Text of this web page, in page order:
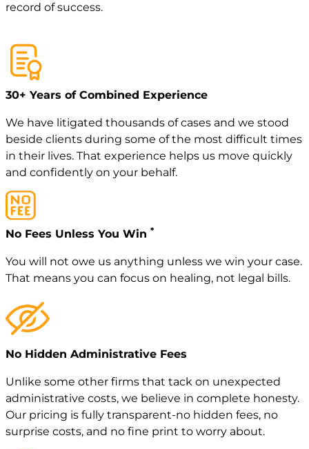
record of success.
30+ Years of Combined Experience
We have litigated thousands of cases and we stood
beside clients during some of the most difficult times
in their lives. That experience helps us move quickly
and confidently on your behalf.
No Fees Unless You Win *
You will not owe us anything unless we win your case.
That means you can focus on healing, not legal bills.
No Hidden Administrative Fees
Unlike some other firms that tack on unexpected
administrative costs, we believe in complete honesty.
Our pricing is fully transparent-no hidden fees, no
surprise costs, and no fine print to worry about.